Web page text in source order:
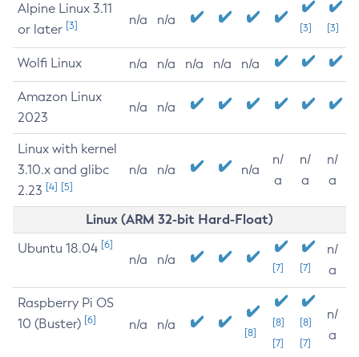
Alpine Linux 3.11
or later [3] n/a n/a
[3] [3]
Wolfi Linux n/a n/a n/a n/a n/a
Amazon Linux
2023
n/a n/a
Linux with kernel
3.10.x and glibc
2.23 [4] [5]
n/a n/a n/a
n/
a
n/
a
n/
a
Linux (ARM 32-bit Hard-Float)
Ubuntu 18.04 [6]
n/a n/a
[7] [7]
n/
a
Raspberry Pi OS
10 (Buster) [6] n/a n/a
[8]
[8]
[7]
[8]
[7]
n/
a